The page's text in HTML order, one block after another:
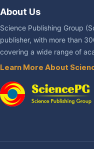
About Us
Science Publishing Group
publisher, with more than
covering a wide range of
Learn More About